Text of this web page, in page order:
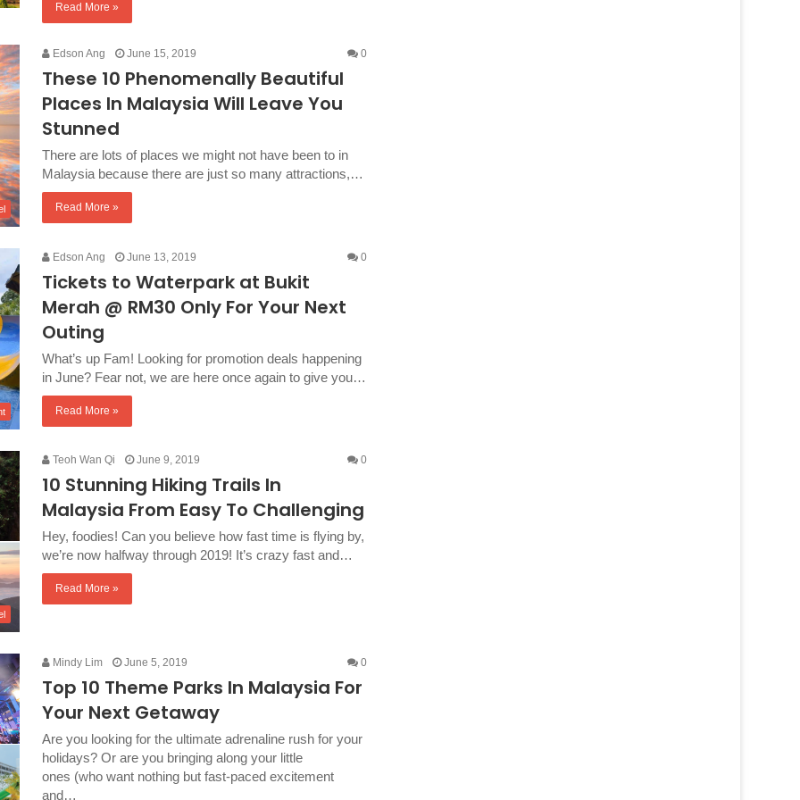
Read More »
Edson Ang June 15, 2019 0
These 10 Phenomenally Beautiful
Places In Malaysia Will Leave You
Stunned
There are lots of places we might not have been to in
Malaysia because there are just so many attractions,…
Read More »
Edson Ang June 13, 2019 0
Tickets to Waterpark at Bukit
Merah @ RM30 Only For Your Next
Outing
What’s up Fam! Looking for promotion deals happening
in June? Fear not, we are here once again to give you…
Read More »
Teoh Wan Qi June 9, 2019 0
10 Stunning Hiking Trails In
Malaysia From Easy To Challenging
Hey, foodies! Can you believe how fast time is flying by,
we’re now halfway through 2019! It’s crazy fast and…
Read More »
Mindy Lim June 5, 2019 0
Top 10 Theme Parks In Malaysia For
Your Next Getaway
Are you looking for the ultimate adrenaline rush for your
holidays? Or are you bringing along your little
ones (who want nothing but fast-paced excitement
and…